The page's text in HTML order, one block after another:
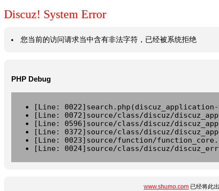
Discuz! System Error
您当前的访问请求当中含有非法字符，已经被系统拒绝
PHP Debug
[Line:
[Line: 0072]source/class/discuz/
[Line: 0596]source/class/discuz/
[Line: 0372]source/class/discuz/
[Line: 0023]source/function/
[Line: 0024]source/class/discuz/
www.shumo.com 已经将此